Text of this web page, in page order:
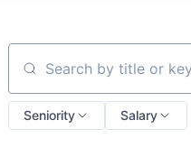
Search by title or keyword
Seniority Salary